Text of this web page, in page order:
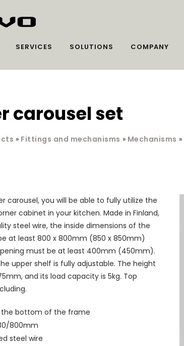
SERVICES SOLUTIONS COMPANY
carousel set
» Fittings and mechanisms » Mechanisms »
carousel, you will be able to fully utilize the
cabinet in your kitchen. Made in Finland,
steel wire, the inside dimensions of the
at least 800 x 800mm (850 x 850mm)
must be at least 400mm (450mm).
upper shelf is fully adjustable. The height
and its load capacity is 5kg. Top
bottom of the frame
800mm
steel wire